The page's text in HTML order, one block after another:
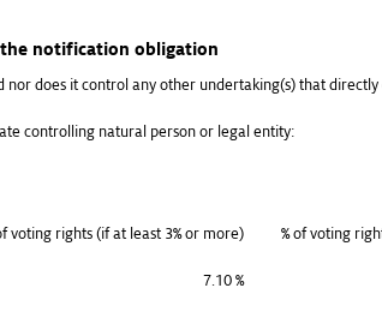
notification obligation
does it control any other undertaking(s) that
controlling natural person or legal entity:
voting rights (if at least 3% or more) % of voting
7.10 %